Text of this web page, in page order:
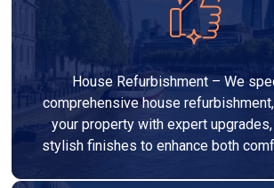
House Refurbishment – We
comprehensive house
your property with expert
stylish finishes to enhance both